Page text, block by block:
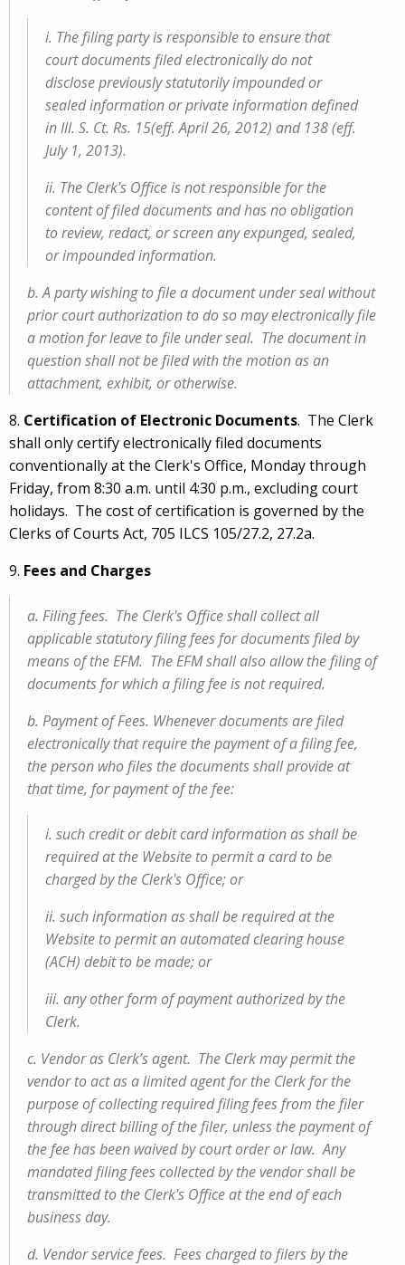
i. The filing party is responsible to ensure that
court documents filed electronically do not
disclose previously statutorily impounded or
sealed information or private information defined
in Ill. S. Ct. Rs. 15(eff. April 26, 2012) and 138 (eff.
July 1, 2013).
ii. The Clerk's Office is not responsible for the
content of filed documents and has no obligation
to review, redact, or screen any expunged, sealed,
or impounded information.
b. A party wishing to file a document under seal without
prior court authorization to do so may electronically file
a motion for leave to file under seal. The document in
question shall not be filed with the motion as an
attachment, exhibit, or otherwise.
8. Certification of Electronic Documents. The Clerk
shall only certify electronically filed documents
conventionally at the Clerk's Office, Monday through
Friday, from 8:30 a.m. until 4:30 p.m., excluding court
holidays. The cost of certification is governed by the
Clerks of Courts Act, 705 ILCS 105/27.2, 27.2a.
9. Fees and Charges
a. Filing fees. The Clerk's Office shall collect all
applicable statutory filing fees for documents filed by
means of the EFM. The EFM shall also allow the filing of
documents for which a filing fee is not required.
b. Payment of Fees. Whenever documents are filed
electronically that require the payment of a filing fee,
the person who files the documents shall provide at
that time, for payment of the fee:
i. such credit or debit card information as shall be
required at the Website to permit a card to be
charged by the Clerk's Office; or
ii. such information as shall be required at the
Website to permit an automated clearing house
(ACH) debit to be made; or
iii. any other form of payment authorized by the
Clerk.
c. Vendor as Clerk’s agent. The Clerk may permit the
vendor to act as a limited agent for the Clerk for the
purpose of collecting required filing fees from the filer
through direct billing of the filer, unless the payment of
the fee has been waived by court order or law. Any
mandated filing fees collected by the vendor shall be
transmitted to the Clerk's Office at the end of each
business day.
d. Vendor service fees. Fees charged to filers by the